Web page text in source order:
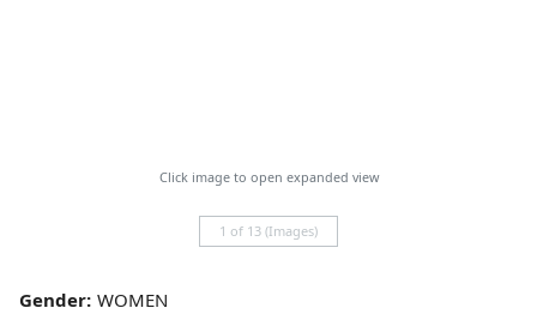
Click image to open expanded view
1 of 13 (Images)
Gender: